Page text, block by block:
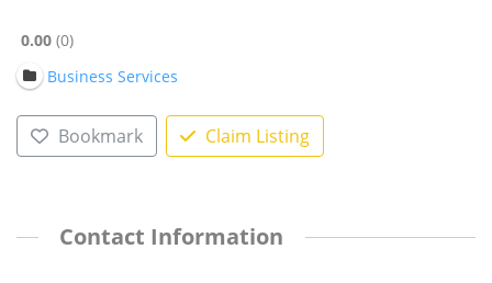
0.00 0
Business Services
Bookmark Claim Listing
Contact Information